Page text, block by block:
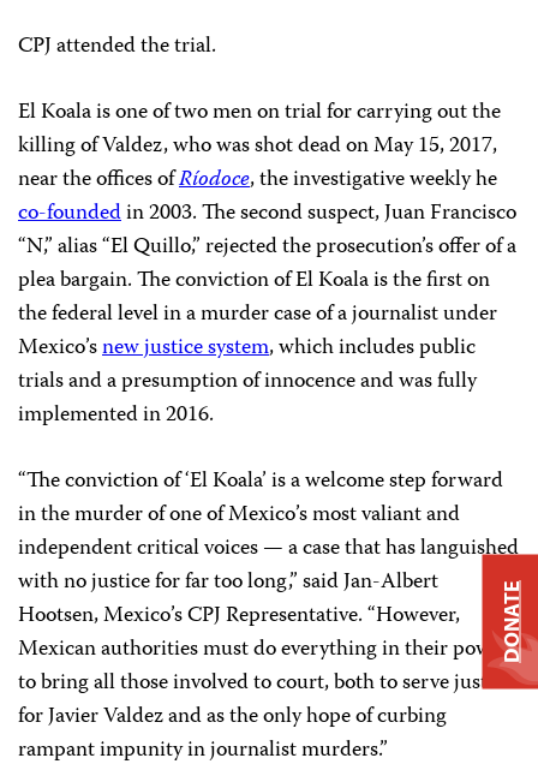
CPJ attended the trial.
El Koala is one of two men on trial for carrying out the
killing of Valdez, who was shot dead on May 15, 2017,
near the offices ofRíodoce, the investigative weekly he
co-foundedin 2003. The second suspect, Juan Francisco
“N,” alias “El Quillo,” rejected the prosecution’s offer of a
plea bargain. The conviction of El Koala is the first on
the federal level in a murder case of a journalist under
Mexico’snew justice system, which includes public
trials and a presumption of innocence and was fully
implemented in 2016.
“The conviction of ‘El Koala’ is a welcome step forward
in the murder of one of Mexico’s most valiant and
independent critical voices — a case that has languished
with no justice for far too long,” said Jan-Albert
Hootsen, Mexico’s CPJ Representative. “However,
Mexican authorities must do everything in their power
to bring all those involved to court, both to serve justice
for Javier Valdez and as the only hope of curbing
rampant impunity in journalist murders.”
DONATE